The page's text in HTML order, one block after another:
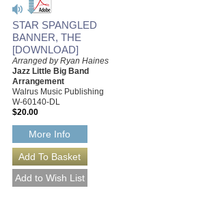
STAR SPANGLED
BANNER, THE
[DOWNLOAD]
Arranged by Ryan Haines
Jazz Little Big Band
Arrangement
Walrus Music Publishing
W-60140-DL
$20.00
More Info